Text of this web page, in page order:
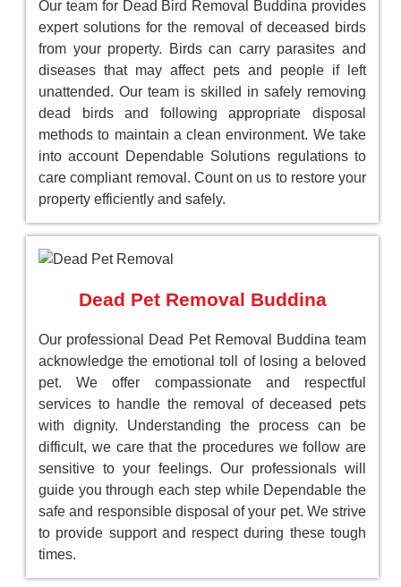
Our team for Dead Bird Removal Buddina provides
expert solutions for the removal of deceased birds
from your property. Birds can carry parasites and
diseases that may affect pets and people if left
unattended. Our team is skilled in safely removing
dead birds and following appropriate disposal
methods to maintain a clean environment. We take
into account Dependable Solutions regulations to
care compliant removal. Count on us to restore your
property efficiently and safely.
Dead Pet Removal Buddina
Our professional Dead Pet Removal Buddina team
acknowledge the emotional toll of losing a beloved
pet. We offer compassionate and respectful
services to handle the removal of deceased pets
with dignity. Understanding the process can be
difficult, we care that the procedures we follow are
sensitive to your feelings. Our professionals will
guide you through each step while Dependable the
safe and responsible disposal of your pet. We strive
to provide support and respect during these tough
times.